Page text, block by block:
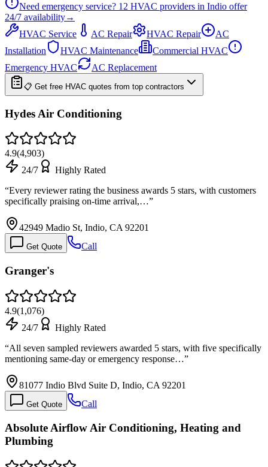
Need emergency service? 12 HVAC providers in Indio offer
24/7 availability→
HVAC Service
AC Repair HVAC Repair
AC
Installation
HVAC Maintenance
Commercial HVAC
Emergency HVAC
AC Replacement
📋 Get free HVAC quotes from top contractors
Hydes Air Conditioning
4.9(4,903)
24/7
Highly Rated
“Every reviewer rating the business awards 5 stars, with customers
specifically praising on-time arrival,…”
42949 Madio St, Indio, CA 92201
Get Quote Call
Granger's
4.9(1,076)
24/7
Highly Rated
“All seven sampled reviewers awarded 5 stars, with five specifically
mentioning same-day or emergency response…”
81077 Indio Blvd Suite D, Indio, CA 92201
Get Quote Call
Absolute Airflow Air Conditioning, Heating and
Plumbing